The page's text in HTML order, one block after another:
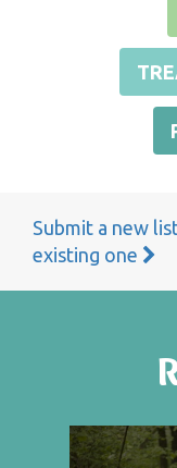
Submit a new
existing one